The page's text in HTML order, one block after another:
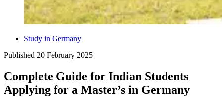
Study in Germany
Published 20 February 2025
Complete Guide for Indian Students
Applying for a Master’s in Germany